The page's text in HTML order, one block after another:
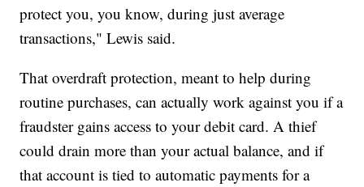
protect you, you know, during just average
transactions," Lewis said.
That overdraft protection, meant to help during
routine purchases, can actually work against you if a
fraudster gains access to your debit card. A thief
could drain more than your actual balance, and if
that account is tied to automatic payments for a